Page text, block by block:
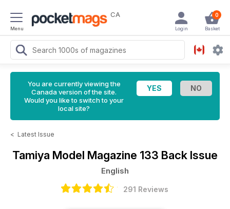
Menu
CA 0
Basket
Login
You are currently viewing the
Canada version of the site.
Would you like to switch to your
local site?
< Latest Issue
Tamiya Model Magazine 133 Back Issue
English
291 Reviews